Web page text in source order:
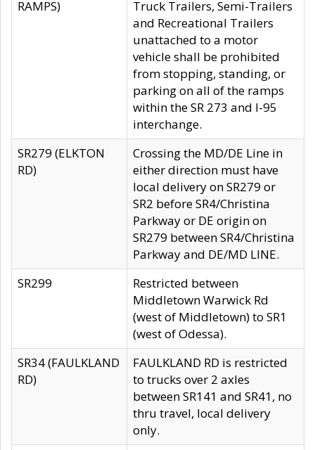
RAMPS)
Truck Trailers, Semi-Trailers
and Recreational Trailers
unattached to a motor
vehicle shall be prohibited
from stopping, standing, or
parking on all of the ramps
within the SR 273 and I-95
interchange.
SR279 (ELKTON
RD)
Crossing the MD/DE Line in
either direction must have
local delivery on SR279 or
SR2 before SR4/Christina
Parkway or DE origin on
SR279 between SR4/Christina
Parkway and DE/MD LINE.
SR299
Restricted between
Middletown Warwick Rd
(west of Middletown) to SR1
(west of Odessa).
SR34 (FAULKLAND
RD)
FAULKLAND RD is restricted
to trucks over 2 axles
between SR141 and SR41, no
thru travel, local delivery
only.